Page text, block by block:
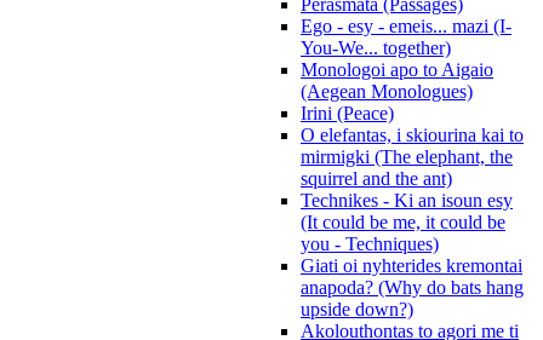
Perasmata (Passages)
Ego - esy - emeis... mazi (I-
You-We... together)
Monologoi apo to Aigaio
(Aegean Monologues)
Irini (Peace)
O elefantas, i skiourina kai to
mirmigki (The elephant, the
squirrel and the ant)
Technikes - Ki an isoun esy
(It could be me, it could be
you - Techniques)
Giati oi nyhterides kremontai
anapoda? (Why do bats hang
upside down?)
Akolouthontas to agori me ti